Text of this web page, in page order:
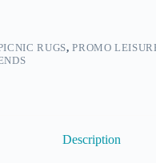
RUGS,PROMO
Description